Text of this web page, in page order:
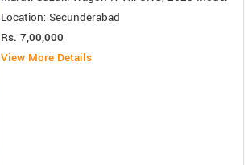
Location: Secunderabad
Rs. 7,00,000
View More Details